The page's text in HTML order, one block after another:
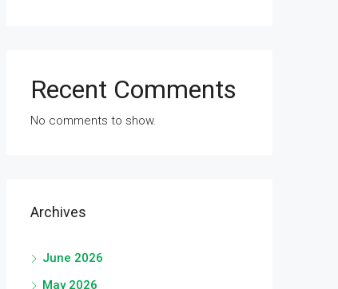
Recent Comments
No comments to show.
Archives
June 2026
May 2026